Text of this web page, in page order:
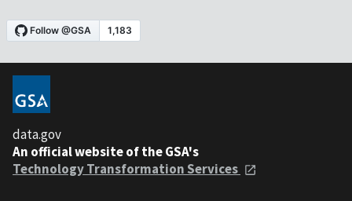
data.gov
An official website of the GSA's
Technology Transformation Services